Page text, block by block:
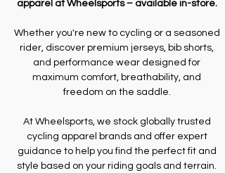
apparel at Wheelsports – available in-store.
Whether you're new to cycling or a seasoned
rider, discover premium jerseys, bib shorts,
and performance wear designed for
maximum comfort, breathability, and
freedom on the saddle.
At Wheelsports, we stock globally trusted
cycling apparel brands and offer expert
guidance to help you find the perfect fit and
style based on your riding goals and terrain.